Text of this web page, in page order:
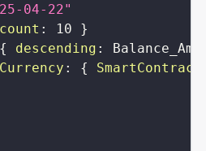
04-22"
count : 10
}
{ descending :
Currency : { SmartContract